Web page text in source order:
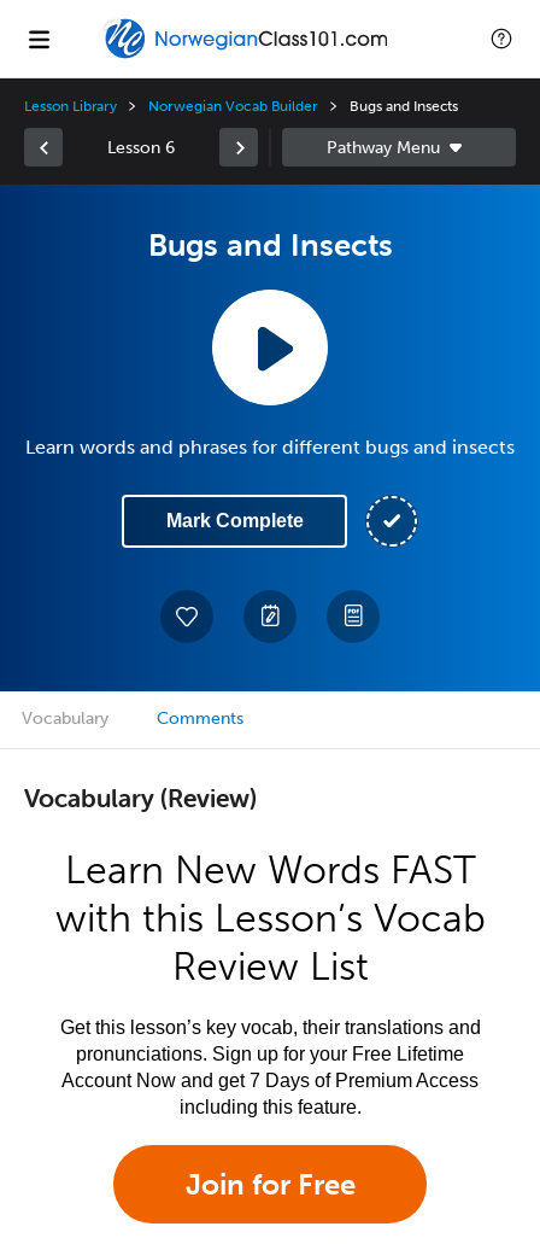
Lesson Library Norwegian Vocab Builder Bugs and Insects
Lesson 6
Bugs and Insects
Learn words and phrases for different bugs and insects
Mark Complete
Vocabulary Comments
Vocabulary (Review)
Learn New Words FAST
with this Lesson’s Vocab
Review List
Get this lesson’s key vocab, their translations and
pronunciations. Sign up for your Free Lifetime
Account Now and get 7 Days of Premium Access
including this feature.
Join for Free